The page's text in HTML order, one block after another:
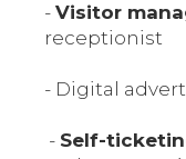
- Visitor
receptionist
- Digital
- Self-